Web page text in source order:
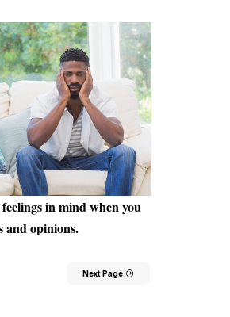
in mind when you
and opinions.
Next Page